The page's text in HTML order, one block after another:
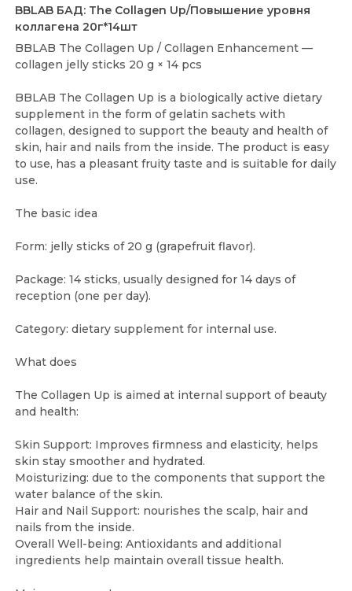
BBLAB БАД: The Collagen Up/Повышение уровня
коллагена 20г*14шт
BBLAB The Collagen Up / Collagen Enhancement —
collagen jelly sticks 20 g × 14 pcs
BBLAB The Collagen Up is a biologically active dietary
supplement in the form of gelatin sachets with
collagen, designed to support the beauty and health of
skin, hair and nails from the inside. The product is easy
to use, has a pleasant fruity taste and is suitable for daily
use.
The basic idea
Form: jelly sticks of 20 g (grapefruit flavor).
Package: 14 sticks, usually designed for 14 days of
reception (one per day).
Category: dietary supplement for internal use.
What does
The Collagen Up is aimed at internal support of beauty
and health:
Skin Support: Improves firmness and elasticity, helps
skin stay smoother and hydrated.
Moisturizing: due to the components that support the
water balance of the skin.
Hair and Nail Support: nourishes the scalp, hair and
nails from the inside.
Overall Well-being: Antioxidants and additional
ingredients help maintain overall tissue health.